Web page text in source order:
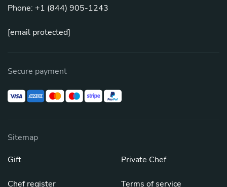
Phone: +1 (844) 905-1243
[email protected]
Secure payment
Sitemap
Gift
Chef register
Private Chef
Terms of service